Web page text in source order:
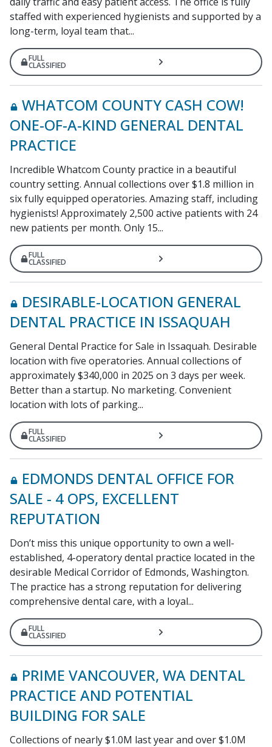
staffed with experienced hygienists and supported by a
long-term, loyal team that...
FULL
CLASSIFIED
WHATCOM COUNTY CASH COW!
ONE-OF-A-KIND GENERAL DENTAL
PRACTICE
Incredible Whatcom County practice in a beautiful
country setting. Annual collections over $1.8 million in
six fully equipped operatories. Amazing staff, including
hygienists! Approximately 2,500 active patients with 24
new patients per month. Only 15...
FULL
CLASSIFIED
DESIRABLE-LOCATION GENERAL
DENTAL PRACTICE IN ISSAQUAH
General Dental Practice for Sale in Issaquah. Desirable
location with five operatories. Annual collections of
approximately $340,000 in 2025 on 3 days per week.
Better than a startup. No marketing. Convenient
location with lots of parking...
FULL
CLASSIFIED
EDMONDS DENTAL OFFICE FOR
SALE - 4 OPS, EXCELLENT
REPUTATION
Don’t miss this unique opportunity to own a well-
established, 4-operatory dental practice located in the
desirable Medical Corridor of Edmonds, Washington.
The practice has a strong reputation for delivering
comprehensive dental care, with a loyal...
FULL
CLASSIFIED
PRIME VANCOUVER, WA DENTAL
PRACTICE AND POTENTIAL
BUILDING FOR SALE
Collections of nearly $1.0M last year and over $1.0M